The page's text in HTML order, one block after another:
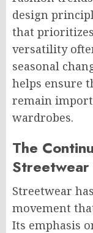
design
that
versatility
seasonal
helps ensure
remain
wardrobes.
The
Streetwear
movement
Its emphasis